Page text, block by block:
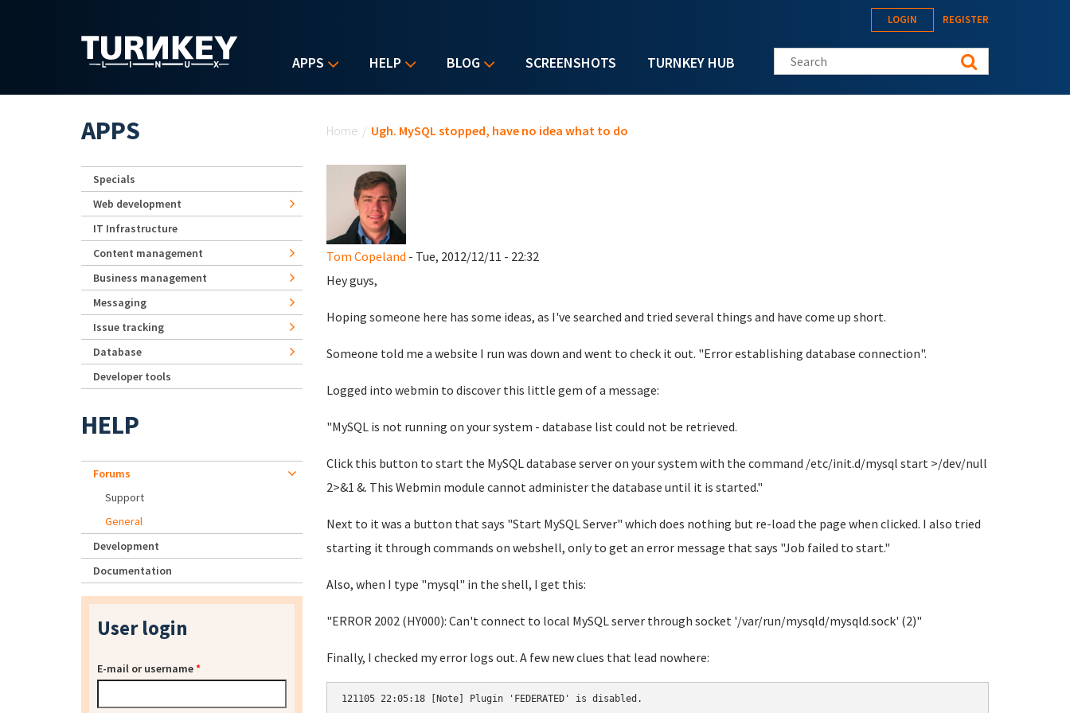
APPS HELP BLOG SCREENSHOTS TURNKEY HUB
LOGIN REGISTER
Search this site
Home / Ugh. MySQL stopped, have no idea what to do
Tom Copeland - Tue, 2012/12/11 - 22:32
Hey guys,
Hoping someone here has some ideas, as I've searched and tried several things and have come up short.
Someone told me a website I run was down and went to check it out. "Error establishing database connection".
Logged into webmin to discover this little gem of a message:
"MySQL is not running on your system - database list could not be retrieved.
Click this button to start the MySQL database server on your system with the command /etc/init.d/mysql start >/dev/null
2>&1 &. This Webmin module cannot administer the database until it is started."
Next to it was a button that says "Start MySQL Server" which does nothing but re-load the page when clicked. I also tried
starting it through commands on webshell, only to get an error message that says "Job failed to start."
Also, when I type "mysql" in the shell, I get this:
"ERROR 2002 (HY000): Can't connect to local MySQL server through socket '/var/run/mysqld/mysqld.sock' (2)"
Finally, I checked my error logs out. A few new clues that lead nowhere:
121105 22:05:18 [Note] Plugin 'FEDERATED' is disabled.
APPS
Specials
Web development
IT Infrastructure
Content management
Business management
Messaging
Issue tracking
Database
Developer tools
HELP
Forums
Support
General
Development
Documentation
User login
E-mail or username*